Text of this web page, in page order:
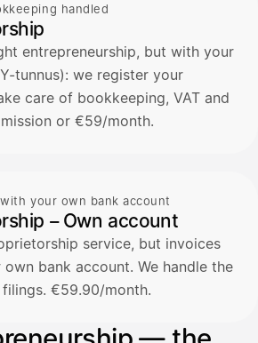
handled
entrepreneurship, but with your
tunnus): we register your
care of bookkeeping, VAT and
or €59/month.
your own bank account
– Own account
service, but invoices
bank account. We handle the
€59.90/month.